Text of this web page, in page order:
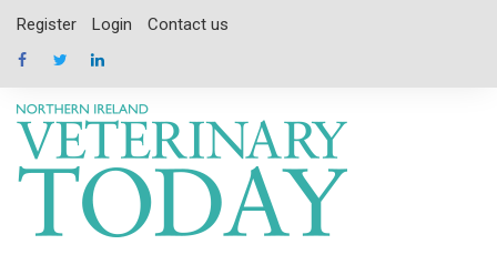
content
Register Login Contact us